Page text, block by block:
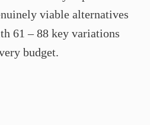
viable alternatives
61 – 88 key variations
budget.